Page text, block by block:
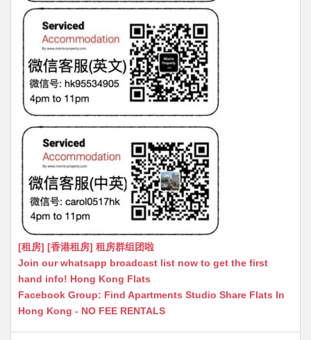
[租房] [香港租房] 租房群组团啦
Join our whatsapp broadcast list now to get the first
hand info! Hong Kong Flats
Facebook Group: Find Apartments Studio Share Flats In
Hong Kong - NO FEE RENTALS